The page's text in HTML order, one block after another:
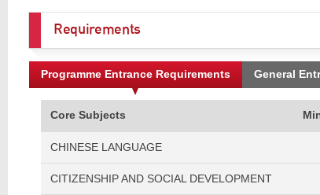
Requirements
Programme Entrance Requirements General
Core Subjects
CHINESE LANGUAGE
CITIZENSHIP AND SOCIAL DEVELOPMENT